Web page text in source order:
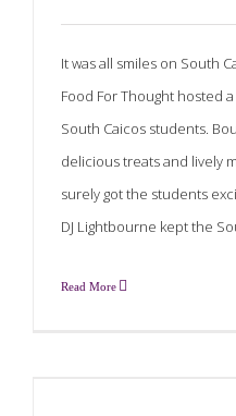
It was all smiles on South
Food For Thought hosted
South Caicos students.
delicious treats and lively
surely got the students
DJ Lightbourne kept the
Read More